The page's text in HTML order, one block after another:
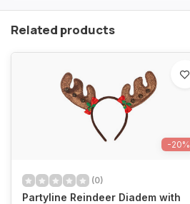
Related products
-20%
(0)
Partyline Reindeer Diadem with